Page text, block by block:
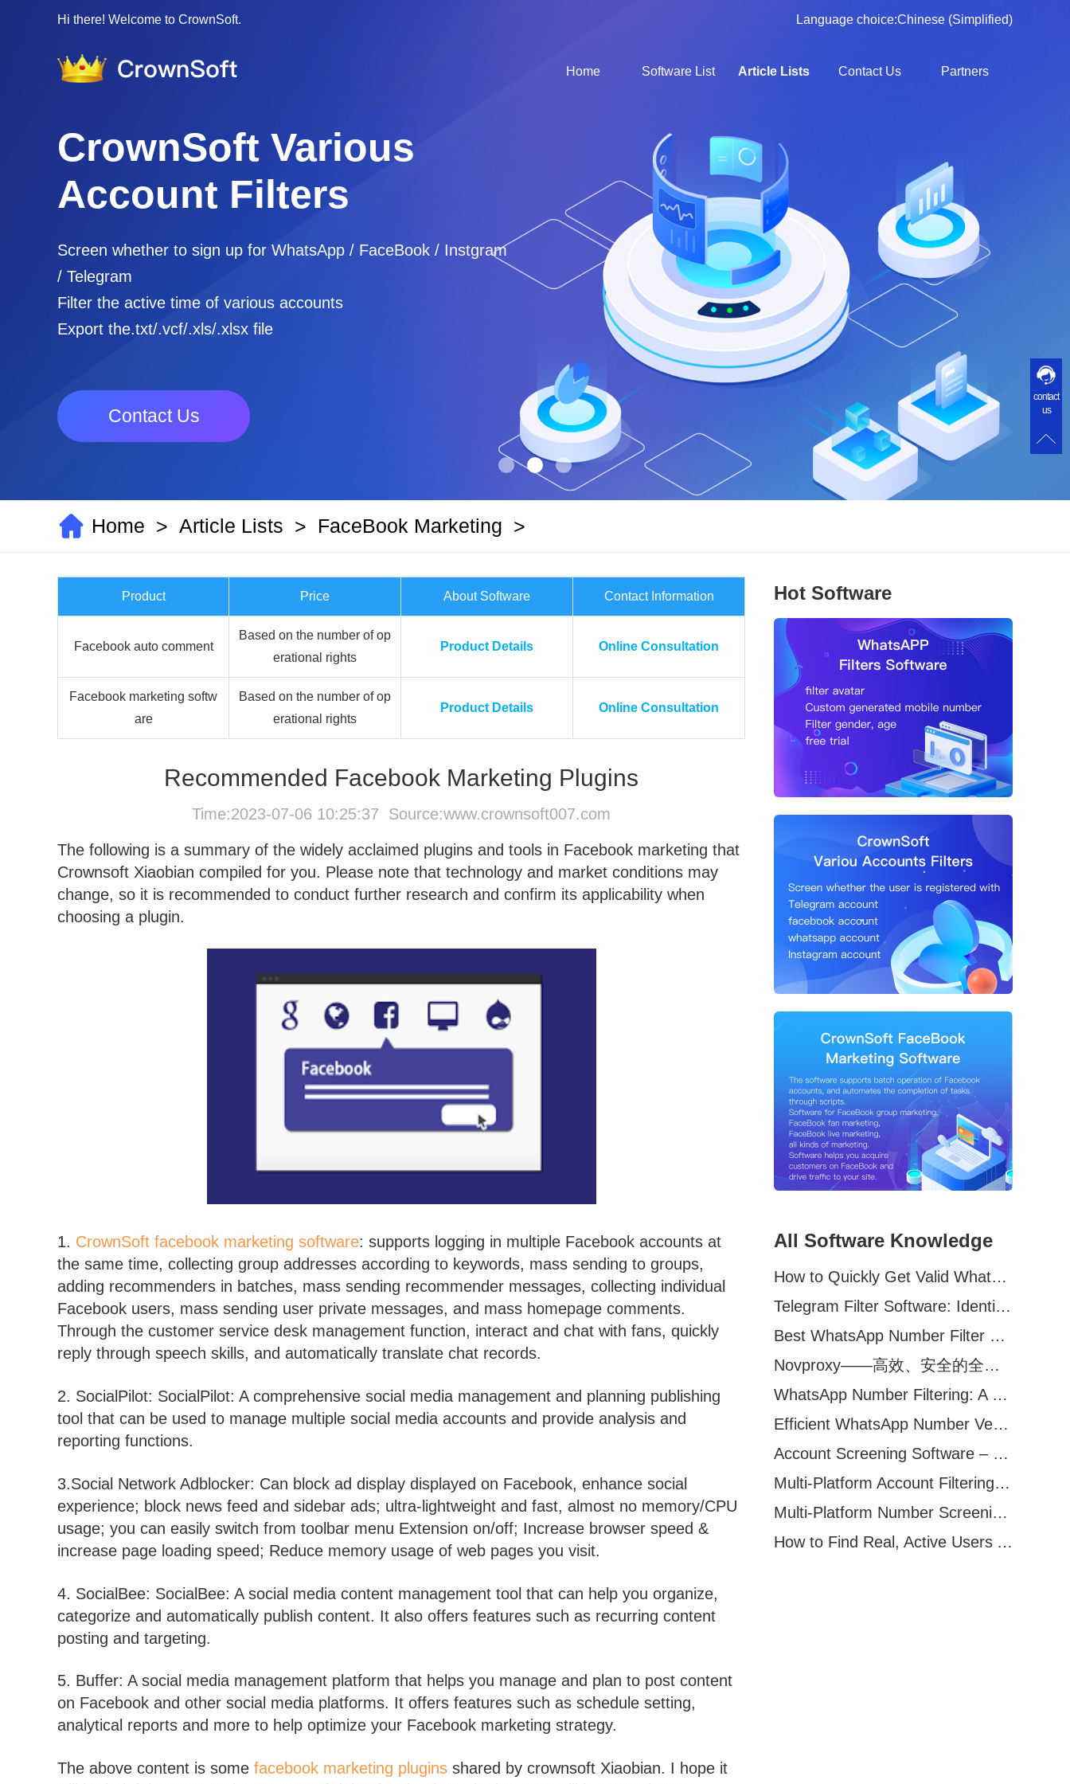
Hi there! Welcome to CrownSoft. Language choice:Chinese (Simplified)
Home Software List Article Lists Contact Us Partners
CrownSoft Various
Account Filters
Screen whether to sign up for WhatsApp / FaceBook / Instgram
/ Telegram
Filter the active time of various accounts
Export the.txt/.vcf/.xls/.xlsx file
Contact Us
Home > Article Lists > FaceBook Marketing >
Product Price About Software Contact Information
Facebook auto comment
Based on the number of op
erational rights
Product Details Online Consultation
Facebook marketing softw
are
Based on the number of op
erational rights
Product Details Online Consultation
Recommended Facebook Marketing Plugins
Time:2023-07-06 10:25:37 Source:www.crownsoft007.com
The following is a summary of the widely acclaimed plugins and tools in Facebook marketing that
Crownsoft Xiaobian compiled for you. Please note that technology and market conditions may
change, so it is recommended to conduct further research and confirm its applicability when
choosing a plugin.
1. CrownSoft facebook marketing software: supports logging in multiple Facebook accounts at
the same time, collecting group addresses according to keywords, mass sending to groups,
adding recommenders in batches, mass sending recommender messages, collecting individual
Facebook users, mass sending user private messages, and mass homepage comments.
Through the customer service desk management function, interact and chat with fans, quickly
reply through speech skills, and automatically translate chat records.
2. SocialPilot: SocialPilot: A comprehensive social media management and planning publishing
tool that can be used to manage multiple social media accounts and provide analysis and
reporting functions.
3.Social Network Adblocker: Can block ad display displayed on Facebook, enhance social
experience; block news feed and sidebar ads; ultra-lightweight and fast, almost no memory/CPU
usage; you can easily switch from toolbar menu Extension on/off; Increase browser speed &
increase page loading speed; Reduce memory usage of web pages you visit.
4. SocialBee: SocialBee: A social media content management tool that can help you organize,
categorize and automatically publish content. It also offers features such as recurring content
posting and targeting.
5. Buffer: A social media management platform that helps you manage and plan to post content
on Facebook and other social media platforms. It offers features such as schedule setting,
analytical reports and more to help optimize your Facebook marketing strategy.
The above content is some facebook marketing plugins shared by crownsoft Xiaobian. I hope it
Hot Software
All Software Knowledge
How to Quickly Get Valid WhatsApp Numbers for Cross-Border E-commerce in 2025
Telegram Filter Software: Identify and Filter Valid Telegram Users
Best WhatsApp Number Filter Software (2025 Updated Guide)
Novproxy——高效、安全的全球代理解决方案，助力数据采集与跨境业务
WhatsApp Number Filtering: A Must-Have Tool for Cross-Border Marketing
Efficient WhatsApp Number Verification Software – Filter Active Users
Account Screening Software – Save Time and Improve Campaign Success
Multi-Platform Account Filtering Software – Identify Active Users Quickly
Multi-Platform Number Screening Software – Analyze Profiles for Better Marketing
How to Find Real, Active Users Across WhatsApp, Facebook, Instagram, and Telegram
contact
us